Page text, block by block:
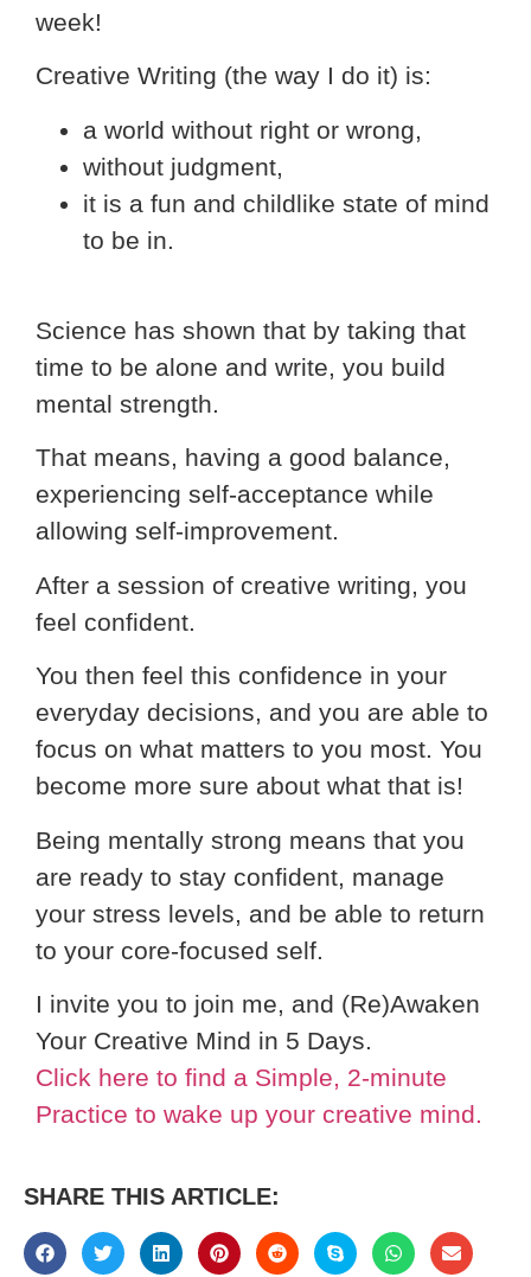
week!
Creative Writing (the way I do it) is:
a world without right or wrong,
without judgment,
it is a fun and childlike state of mind
to be in.
Science has shown that by taking that
time to be alone and write, you build
mental strength.
That means, having a good balance,
experiencing self-acceptance while
allowing self-improvement.
After a session of creative writing, you
feel confident.
You then feel this confidence in your
everyday decisions, and you are able to
focus on what matters to you most. You
become more sure about what that is!
Being mentally strong means that you
are ready to stay confident, manage
your stress levels, and be able to return
to your core-focused self.
I invite you to join me, and (Re)Awaken
Your Creative Mind in 5 Days.
Click here to find a Simple, 2-minute
Practice to wake up your creative mind.
SHARE THIS ARTICLE: